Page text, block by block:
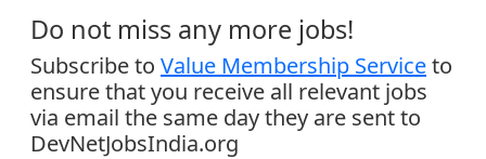
Do not miss any more jobs!
Subscribe to Value Membership Serviceto
ensure that you receive all relevant jobs
via email the same day they are sent to
DevNetJobsIndia.org